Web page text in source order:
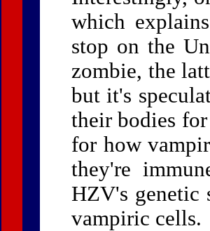
which
stop on the
zombie, the
but it's
their bodies
for how
they're
HZV's genetic
vampiric cells.